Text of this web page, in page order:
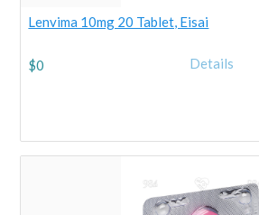
Lenvima 10mg 20 Tablet, Eisai
$0 Details